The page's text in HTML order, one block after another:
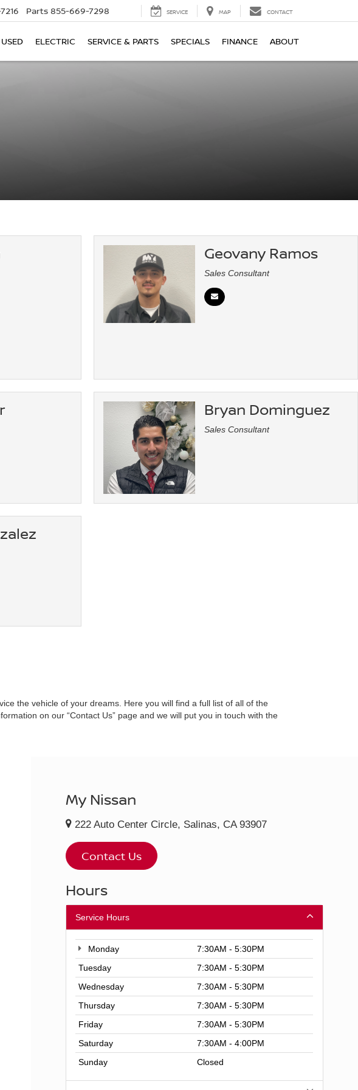
Parts 855-669-7298 SERVICE MAP CONTACT
USED ELECTRIC SERVICE & PARTS SPECIALS FINANCE ABOUT
Geovany Ramos
Sales Consultant
Bryan Dominguez
Sales Consultant
the vehicle of your dreams. Here you will find a full list of all of the
on our “Contact Us” page and we will put you in touch with the
My Nissan
222 Auto Center Circle, Salinas, CA 93907
Contact Us
Hours
Service Hours
Monday
7:30AM - 5:30PM
Tuesday
7:30AM - 5:30PM
Wednesday
7:30AM - 5:30PM
Thursday
7:30AM - 5:30PM
Friday
7:30AM - 5:30PM
Saturday
7:30AM - 4:00PM
Sunday
Closed